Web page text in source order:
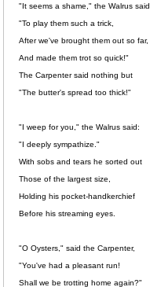
"It seems a shame," the Walrus said,
"To play them such a trick,
After we've brought them out so far,
And made them trot so quick!"
The Carpenter said nothing but
"The butter's spread too thick!"
"I weep for you," the Walrus said:
"I deeply sympathize."
With sobs and tears he sorted out
Those of the largest size,
Holding his pocket-handkerchief
Before his streaming eyes.
"O Oysters," said the Carpenter,
"You've had a pleasant run!
Shall we be trotting home again?"